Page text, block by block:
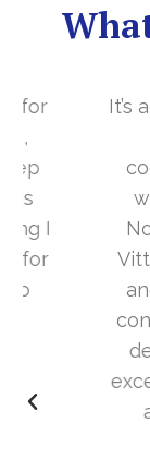
It’s a
in
Vittal
and
concept
and